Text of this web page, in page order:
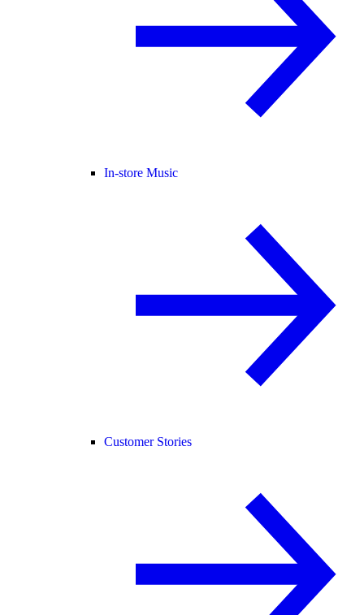
In-store Music
Customer Stories